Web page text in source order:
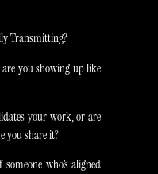
Transmitting?
you showing up like
your work, or are
you share it?
who’s aligned